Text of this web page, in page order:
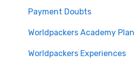
Payment Doubts
Worldpackers Academy Plan
Worldpackers Experiences